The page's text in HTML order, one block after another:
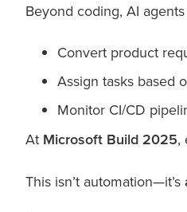
Beyond coding, AI
Convert product
Assign tasks based
Monitor CI/CD
At Microsoft Build 2025,
This isn’t automation—it’s